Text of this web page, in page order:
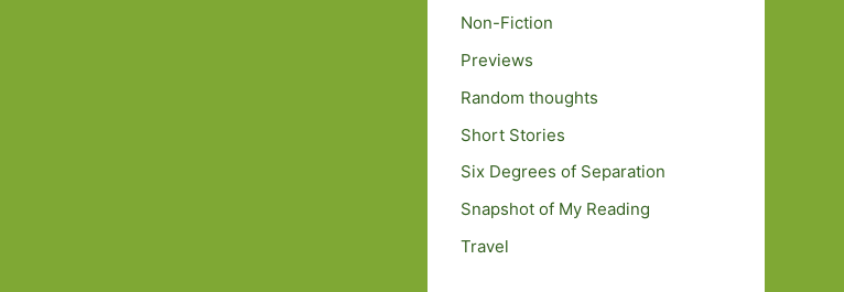
Non-Fiction
Previews
Random thoughts
Short Stories
Six Degrees of Separation
Snapshot of My Reading
Travel